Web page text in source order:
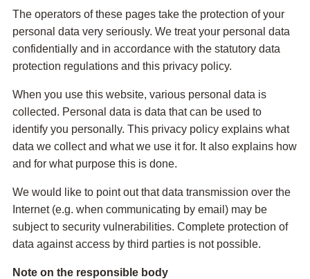
The operators of these pages take the protection of your
personal data very seriously. We treat your personal data
confidentially and in accordance with the statutory data
protection regulations and this privacy policy.
When you use this website, various personal data is
collected. Personal data is data that can be used to
identify you personally. This privacy policy explains what
data we collect and what we use it for. It also explains how
and for what purpose this is done.
We would like to point out that data transmission over the
Internet (e.g. when communicating by email) may be
subject to security vulnerabilities. Complete protection of
data against access by third parties is not possible.
Note on the responsible body